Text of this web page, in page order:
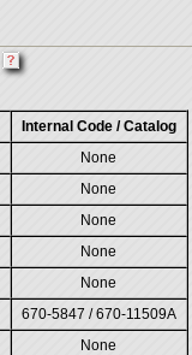
Internal Code / Catalog
None
None
None
None
None
670-5847 / 670-11509A
None